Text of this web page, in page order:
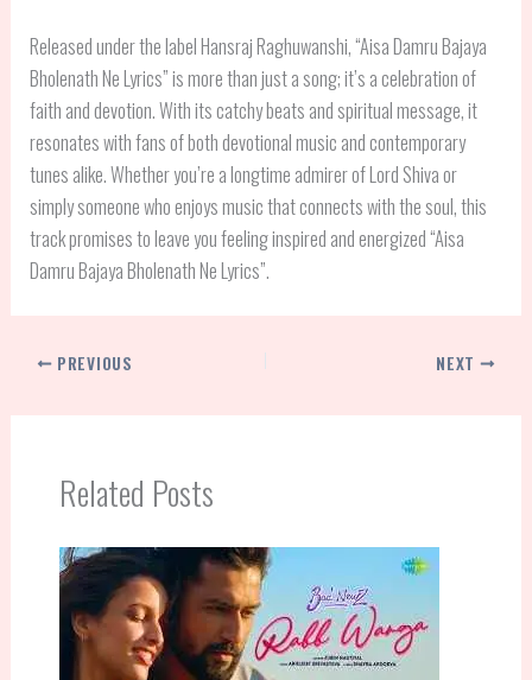
Released under the label Hansraj Raghuwanshi, “Aisa Damru Bajaya
Bholenath Ne Lyrics” is more than just a song; it’s a celebration of
faith and devotion. With its catchy beats and spiritual message, it
resonates with fans of both devotional music and contemporary
tunes alike. Whether you’re a longtime admirer of Lord Shiva or
simply someone who enjoys music that connects with the soul, this
track promises to leave you feeling inspired and energized “Aisa
Damru Bajaya Bholenath Ne Lyrics”.
PREVIOUS NEXT
Related Posts